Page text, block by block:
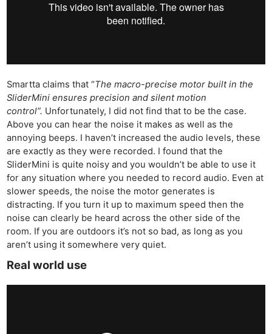
Smartta claims that “The macro-precise motor built in the
SliderMini ensures precision and silent motion
control”. Unfortunately, I did not find that to be the case.
Above you can hear the noise it makes as well as the
annoying beeps. I haven’t increased the audio levels, these
are exactly as they were recorded. I found that the
SliderMini is quite noisy and you wouldn’t be able to use it
for any situation where you needed to record audio. Even at
slower speeds, the noise the motor generates is
distracting. If you turn it up to maximum speed then the
noise can clearly be heard across the other side of the
room. If you are outdoors it’s not so bad, as long as you
aren’t using it somewhere very quiet.
Real world use